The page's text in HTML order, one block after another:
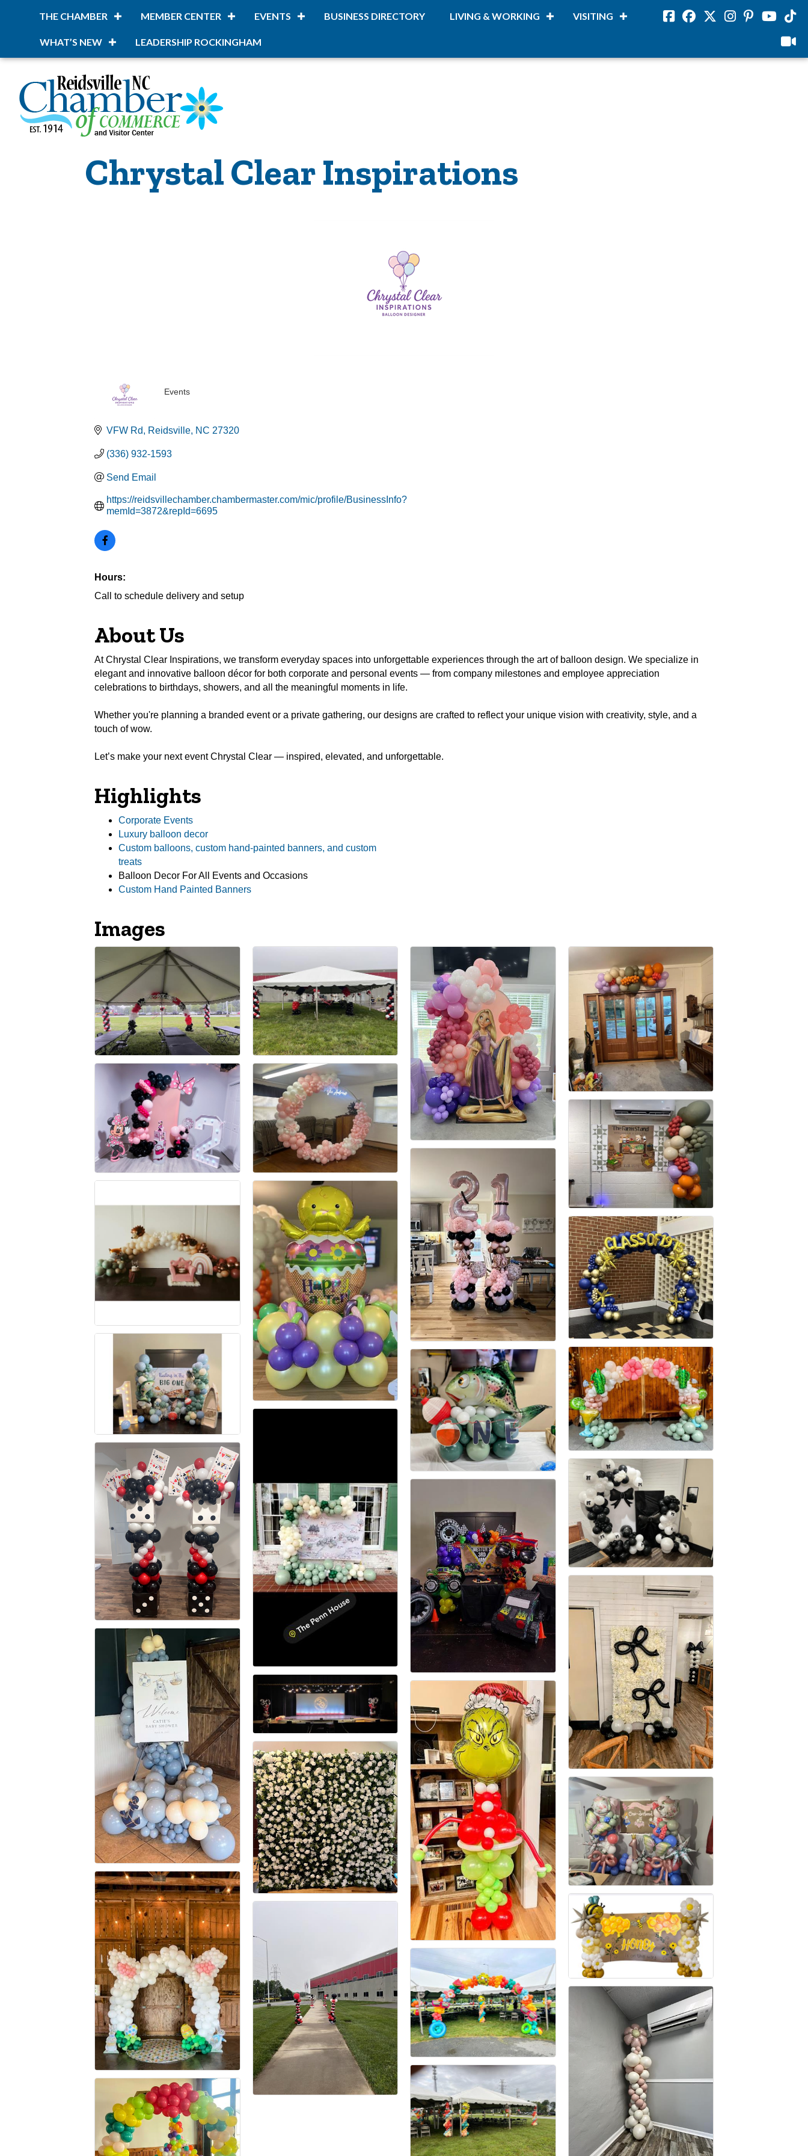
THE CHAMBER MEMBER CENTER EVENTS BUSINESS DIRECTORY LIVING & WORKING VISITING
WHAT’S NEW LEADERSHIP ROCKINGHAM
FacebookFacebookTwitterInstagram
PinterestYoutube
viloud
Chrystal Clear Inspirations
Events
VFW Rd Reidsville NC 27320
(336) 932-1593
Send Email
https://reidsvillechamber.chambermaster.com/mic/profile/BusinessInfo?
memId=3872&repId=6695
Hours:
Call to schedule delivery and setup
About Us
At Chrystal Clear Inspirations, we transform everyday spaces into unforgettable experiences through the art of balloon design. We specialize in
elegant and innovative balloon décor for both corporate and personal events — from company milestones and employee appreciation
celebrations to birthdays, showers, and all the meaningful moments in life.
Whether you're planning a branded event or a private gathering, our designs are crafted to reflect your unique vision with creativity, style, and a
touch of wow.
Let’s make your next event Chrystal Clear — inspired, elevated, and unforgettable.
Highlights
Corporate Events
Luxury balloon decor
Custom balloons, custom hand-painted banners, and custom
treats
Balloon Decor For All Events and Occasions
Custom Hand Painted Banners
Images